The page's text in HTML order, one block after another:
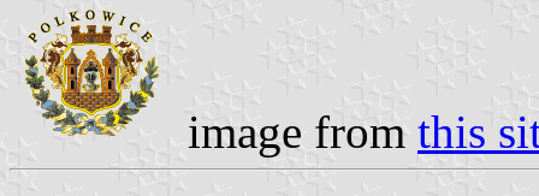
image from this